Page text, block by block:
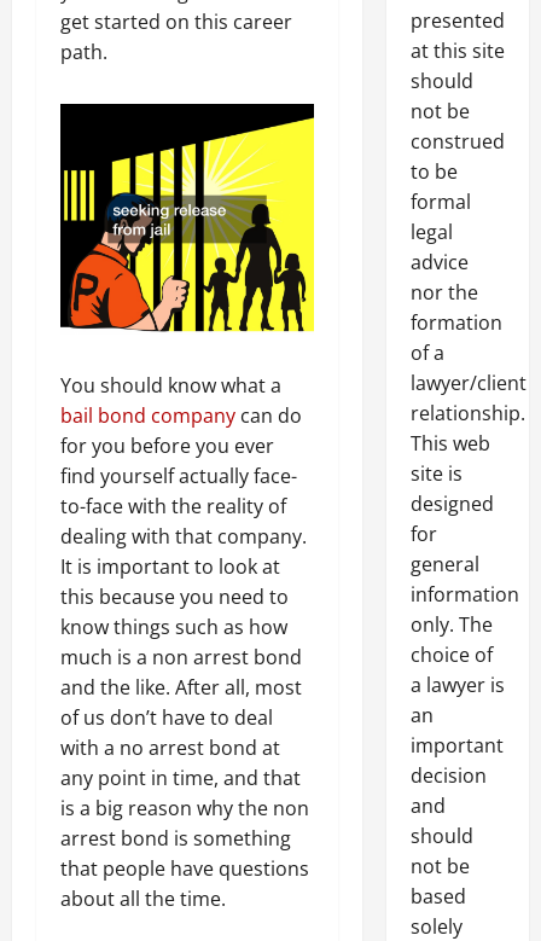
get started on this career
path.
You should know what a
bail bond company can do
for you before you ever
find yourself actually face-
to-face with the reality of
dealing with that company.
It is important to look at
this because you need to
know things such as how
much is a non arrest bond
and the like. After all, most
of us don’t have to deal
with a no arrest bond at
any point in time, and that
is a big reason why the non
arrest bond is something
that people have questions
about all the time.
presented
at this site
should
not be
construed
to be
formal
legal
advice
nor the
formation
of a
lawyer/client
relationship.
This web
site is
designed
for
general
information
only. The
choice of
a lawyer is
an
important
decision
and
should
not be
based
solely